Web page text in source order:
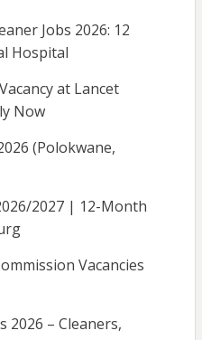
Jobs 2026: 12
Hospital
at Lancet
Now
(Polokwane,
2027 | 12-Month
Vacancies
2026 – Cleaners,